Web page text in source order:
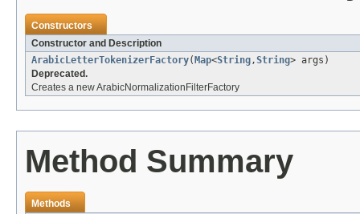
Constructors
Constructor and Description
ArabicLetterTokenizerFactory( Map<String,String> args)
Deprecated.
Creates a new ArabicNormalizationFilterFactory
Method Summary
Methods